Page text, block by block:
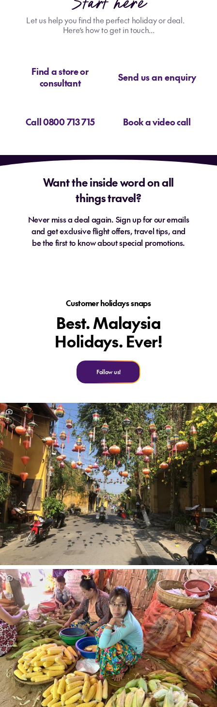
Let us help you find the perfect holiday or deal.
Here’s how to get in touch...
Find a store or
consultant
Send us an enquiry
Call 0800 713 715 Book a video call
Want the inside word on all
things travel?
Never miss a deal again. Sign up for our emails
and get exclusive flight offers, travel tips, and
be the first to know about special promotions.
Customer holidays snaps
Best. Malaysia
Holidays. Ever!
Follow us!